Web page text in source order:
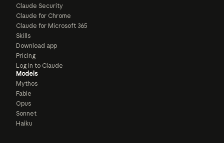
Claude Security
Claude for Chrome
Claude for Microsoft 365
Skills
Download app
Pricing
Log in to Claude
Models
Mythos
Fable
Opus
Sonnet
Haiku